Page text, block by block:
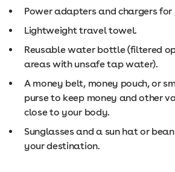
Power adapters and chargers for
Lightweight travel towel.
Reusable water bottle (filtered
areas with unsafe tap water).
A money belt, money pouch, or
purse to keep money and other
close to your body.
Sunglasses and a sun hat or
your destination.